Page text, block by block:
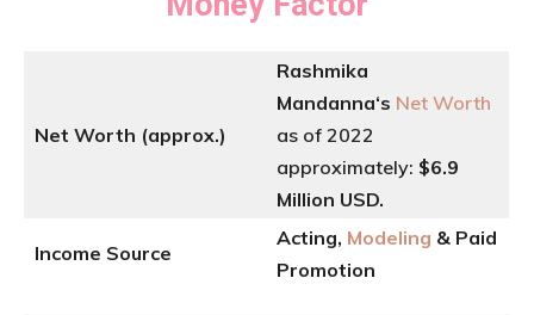
Net Worth (approx.)
Rashmika
Mandanna‘s Net Worth
as of 2022
approximately: $6.9
Million USD.
Income Source
Acting, Modeling & Paid
Promotion